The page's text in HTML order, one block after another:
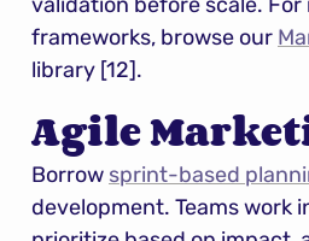
frameworks, browse our
library [12].
Agile
Borrow sprint-based
development. Teams work